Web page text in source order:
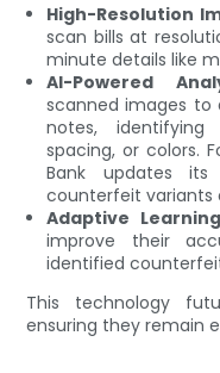
High-Resolution
scan bills at
minute details like
AI-Powered
scanned images
notes,
spacing, or colors.
Bank updates
counterfeit variants
Adaptive Learning
improve their
identified
This technology
ensuring they remain